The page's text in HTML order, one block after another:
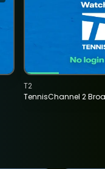
TennisChannel 2
T2